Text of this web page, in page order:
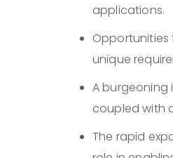
applications.
unique
A
coupled with
The rapid